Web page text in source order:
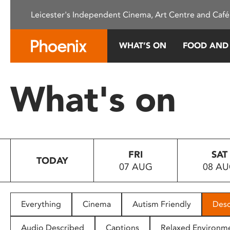
This
system.
Press
to
people
with
Leicester's Independent Cinema, Art Centre and
WHAT’S ON FOOD
What's on
TODAY
FRI
07 AUG
SAT
08
Everything Cinema Autism Friendly
Audio Described Captions Relaxed